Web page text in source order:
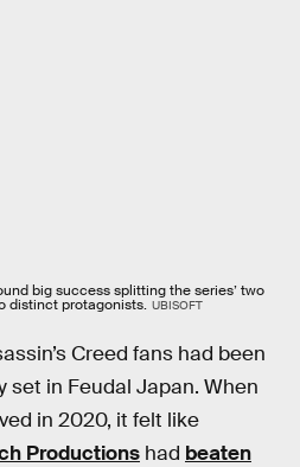
big success splitting the series’ two
distinct protagonists. UBISOFT
Creed fans had been
set in Feudal Japan. When
in 2020, it felt like
Productions had beaten